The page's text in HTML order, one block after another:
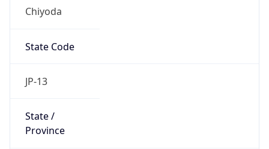
Chiyoda
State Code
JP-13
State /
Province